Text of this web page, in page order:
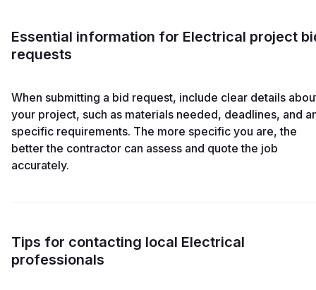
Essential information for Electrical project
requests
When submitting a bid request, include clear details
your project, such as materials needed, deadlines, and
specific requirements. The more specific you are, the
better the contractor can assess and quote the job
accurately.
Tips for contacting local Electrical
professionals